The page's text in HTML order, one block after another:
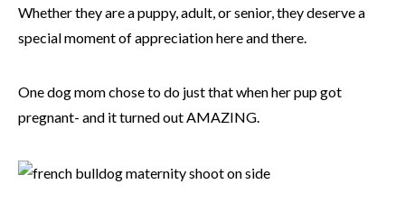
Whether they are a puppy, adult, or senior, they deserve a
special moment of appreciation here and there.
One dog mom chose to do just that when her pup got
pregnant- and it turned out AMAZING.